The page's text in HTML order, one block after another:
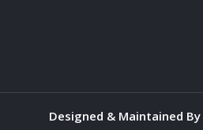
Designed & Maintained By